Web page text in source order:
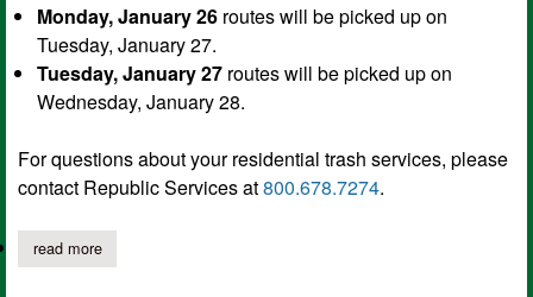
Monday, January 26 routes will be picked up on
Tuesday, January 27.
Tuesday, January 27 routes will be picked up on
Wednesday, January 28.
For questions about your residential trash services, please
contact Republic Services at800.678.7274.
read moreabout city of center delays residential trash services for